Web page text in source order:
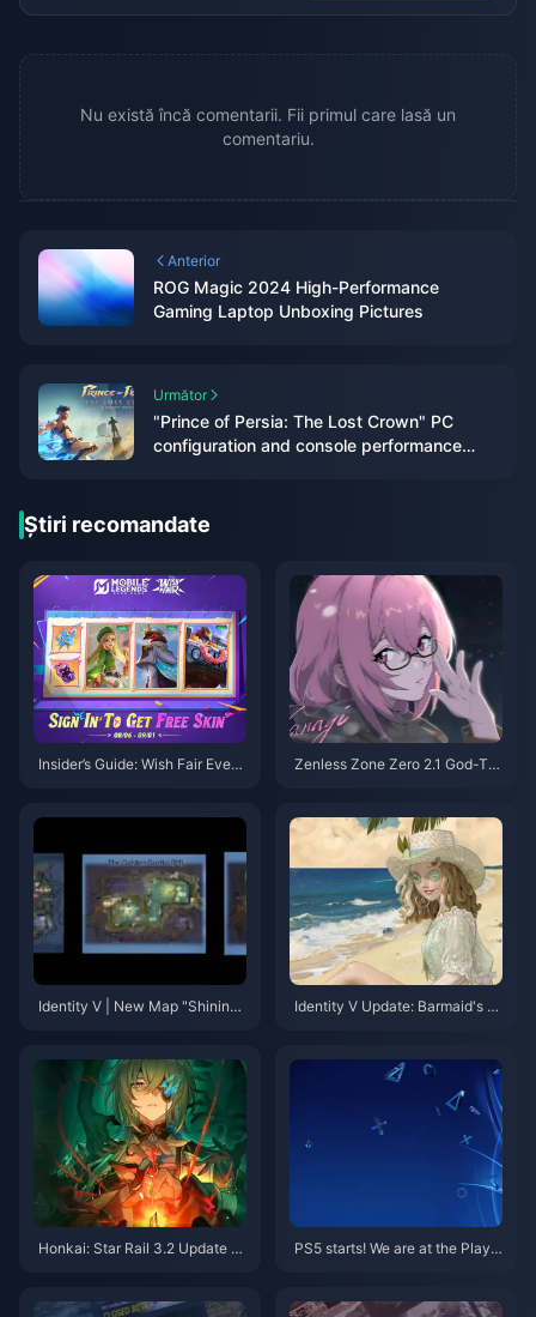
Nu există încă comentarii. Fii primul care lasă un
comentariu.
Anterior
ROG Magic 2024 High-Performance
Gaming Laptop Unboxing Pictures
Următor
"Prince of Persia: The Lost Crown" PC
configuration and console performance
Știri recomandate
Insider’s Guide: Wish Fair Event
Zenless Zone Zero 2.1 God-Tie
Identity V | New Map "Shining
Identity V Update: Barmaid's S
Honkai: Star Rail 3.2 Update –
s!
PS5 starts! We are at the PlayS